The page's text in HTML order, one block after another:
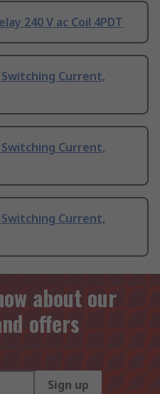
240 V ac Coil 4PDT
Current,
Current,
Current,
about our
offers
Sign up